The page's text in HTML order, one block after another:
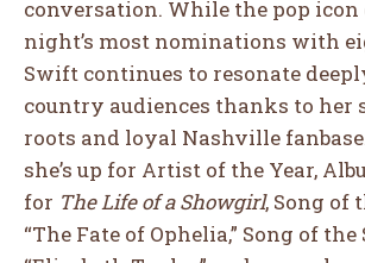
conversation. While the pop icon
night’s most nominations with
Swift continues to resonate
country audiences thanks to
roots and loyal Nashville
she’s up for Artist of the Year,
for The Life of a Showgirl, Song of
“The Fate of Ophelia,” Song of